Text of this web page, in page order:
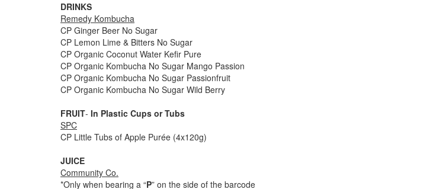
DRINKS
Remedy Kombucha
CP Ginger Beer No Sugar
CP Lemon Lime & Bitters No Sugar
CP Organic Coconut Water Kefir Pure
CP Organic Kombucha No Sugar Mango Passion
CP Organic Kombucha No Sugar Passionfruit
CP Organic Kombucha No Sugar Wild Berry
FRUIT- In Plastic Cups or Tubs
SPC
CP Little Tubs of Apple Purée (4x120g)
JUICE
Community Co.
*Only when bearing a “P” on the side of the barcode